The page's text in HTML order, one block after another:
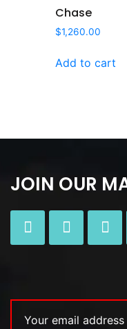
Chase
$1,260.00
Add to cart
JOIN OUR